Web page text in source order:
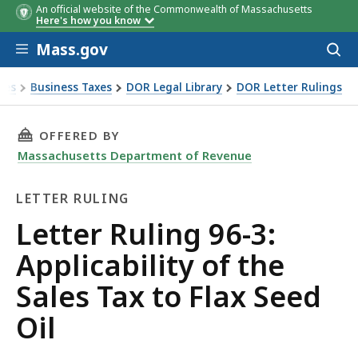
An official website of the Commonwealth of Massachusetts
Here's how you know
Skip to main content
Mass.gov
Business Taxes DOR Legal Library DOR Letter Rulings
96-3: Applicability of the Sales Tax to Flax Seed Oil
THIS PAGE, LETTER RULING 96-3:
OFFERED BY
Massachusetts Department of Revenue
LETTER RULING
Letter
Ruling
Letter Ruling 96-3:
Applicability of the
Sales Tax to Flax Seed
Oil